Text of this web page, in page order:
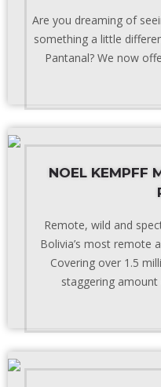
Are you dreaming of
something a little
Pantanal? We now
NOEL KEMPFF
Remote, wild and
Bolivia’s most remote
Covering over 1.5
staggering